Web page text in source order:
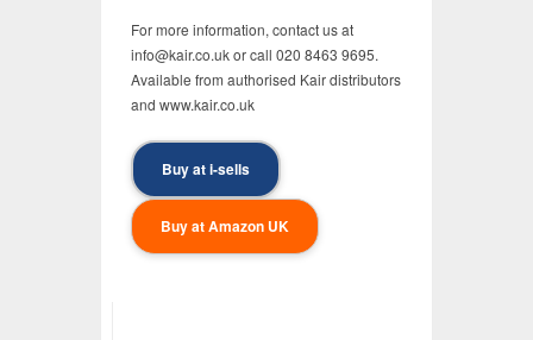
For more information, contact us at
info@kair.co.uk or call 020 8463 9695.
Available from authorised Kair distributors
and www.kair.co.uk
Buy at i-sells
Buy at Amazon UK